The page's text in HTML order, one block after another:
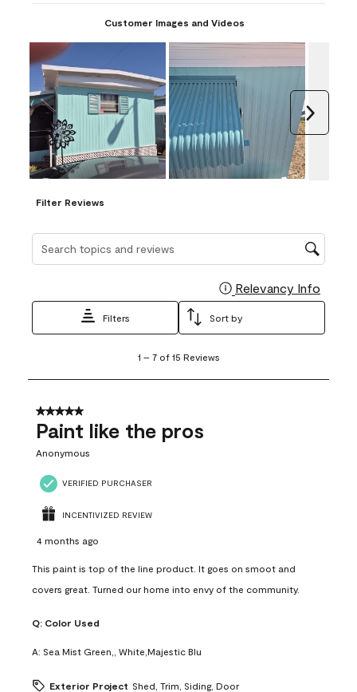
Customer Images and Videos
Filter Reviews
Search topics and reviews search region
Relevancy Info
Filters Sort by
7
15
Reviews
1 – 7 of 15 Reviews
5 out of 5 stars.
Paint like the pros
Anonymous
VERIFIED PURCHASER
INCENTIVIZED REVIEW
4 months ago
This paint is top of the line product. It goes on smoot and
covers great. Turned our home into envy of the community.
Q: Color Used
A: Sea Mist Green,, White,Majestic Blu
Exterior Project Shed, Trim, Siding, Door